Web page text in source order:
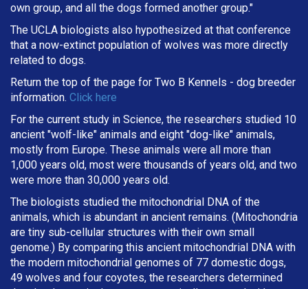
own group, and all the dogs formed another group."
The UCLA biologists also hypothesized at that conference
that a now-extinct population of wolves was more directly
related to dogs.
Return the top of the page for Two B Kennels - dog breeder
information. Click here
For the current study in Science, the researchers studied 10
ancient "wolf-like" animals and eight "dog-like" animals,
mostly from Europe. These animals were all more than
1,000 years old, most were thousands of years old, and two
were more than 30,000 years old.
The biologists studied the mitochondrial DNA of the
animals, which is abundant in ancient remains. (Mitochondria
are tiny sub-cellular structures with their own small
genome.) By comparing this ancient mitochondrial DNA with
the modern mitochondrial genomes of 77 domestic dogs,
49 wolves and four coyotes, the researchers determined